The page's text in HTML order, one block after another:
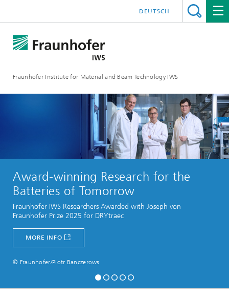
Fraunhofer Institute for Material and Beam Technology IWS
DEUTSCH
Award-winning Research for the
Batteries of Tomorrow
Fraunhofer IWS Researchers Awarded with Joseph von
Fraunhofer Prize 2025 for DRYtraec
MORE INFO
© Fraunhofer/Piotr Banczerows